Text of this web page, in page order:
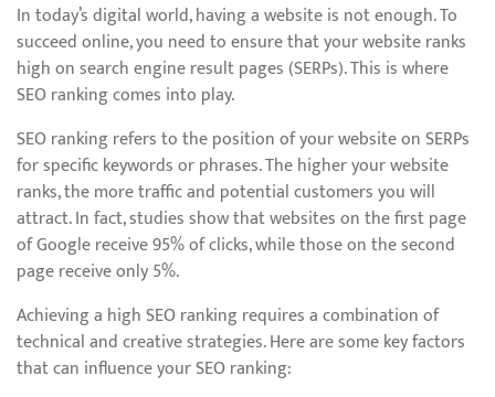
In today’s digital world, having a website is not enough. To
succeed online, you need to ensure that your website ranks
high on search engine result pages (SERPs). This is where
SEO ranking comes into play.
SEO ranking refers to the position of your website on SERPs
for specific keywords or phrases. The higher your website
ranks, the more traffic and potential customers you will
attract. In fact, studies show that websites on the first page
of Google receive 95% of clicks, while those on the second
page receive only 5%.
Achieving a high SEO ranking requires a combination of
technical and creative strategies. Here are some key factors
that can influence your SEO ranking: